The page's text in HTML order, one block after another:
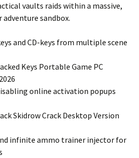
vaults raids within a massive,
sandbox.
and CD-keys from multiple scene
Keys Portable Game PC
online activation popups
Skidrow Crack Desktop Version
infinite ammo trainer injector for